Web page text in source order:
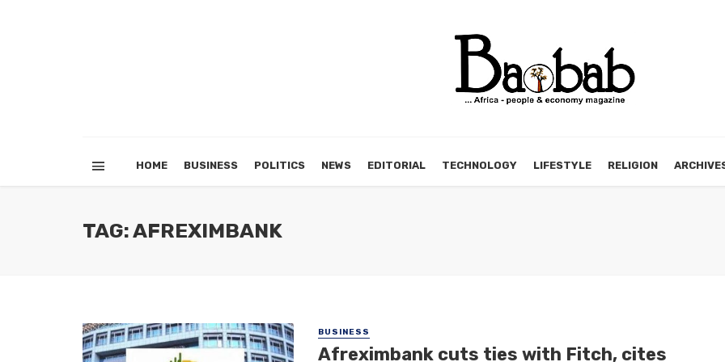
HOME BUSINESS POLITICS NEWS EDITORIAL TECHNOLOGY LIFESTYLE RELIGION
TAG: AFREXIMBANK
BUSINESS
Afreximbank cuts ties with Fitch, cites